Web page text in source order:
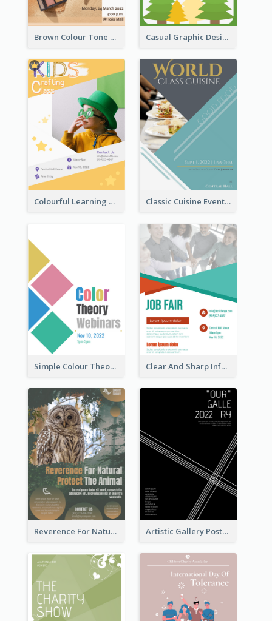
Brown Colour Tone Poster With Photo Casual Graphic Design Of Poster About Summer Camp
Colourful Learning Centre Poster For Kids' Education Classic Cuisine Event Poster With Details
Simple Colour Theory Poster With Details Clear And Sharp Informative Poster Of Job Fair
Reverence For Natural Protect The Animal Poster Artistic Gallery Poster Designed With Lines And Space